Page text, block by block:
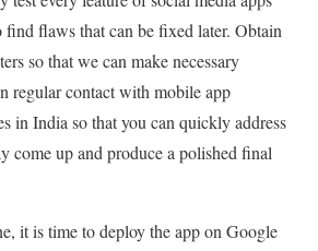
flaws that can be fixed later. Obtain
so that we can make necessary
regular contact with mobile app
in India so that you can quickly address
come up and produce a polished final
it is time to deploy the app on Google